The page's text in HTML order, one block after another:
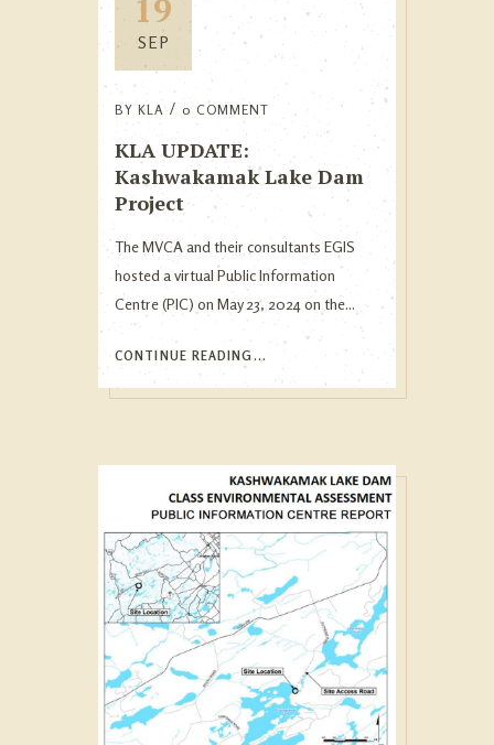
19
SEP
BY KLA 0 COMMENT
KLA UPDATE:
Kashwakamak Lake Dam
Project
The MVCA and their consultants EGIS
hosted a virtual Public Information
Centre (PIC) on May 23, 2024 on the...
CONTINUE READING...